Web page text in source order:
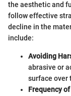
the aesthetic and
follow effective
decline in the
include:
Avoiding
abrasive or
surface over
Frequency